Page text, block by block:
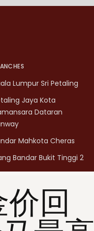
Lumpur Sri Petaling
Jaya Kota
Dataran
Mahkota Cheras
Bandar Bukit Tinggi 2
Bukit Mertajam
All Seasons Place
Bayan Lepas
Square
价回